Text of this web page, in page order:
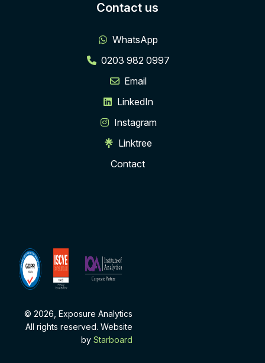
Contact us
WhatsApp
0203 982 0997
Email
LinkedIn
Instagram
Linktree
Contact
ISCVE
Membership
Partner
© 2026, Exposure Analytics
All rights reserved. Website
by Starboard